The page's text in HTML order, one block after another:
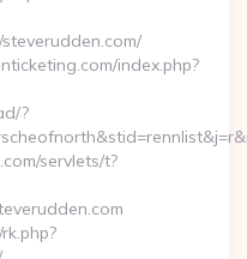
index.php?
?
servlets/t?